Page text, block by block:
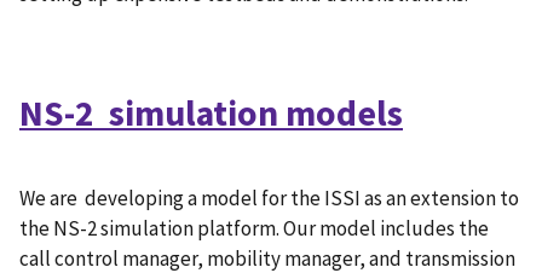
NS-2 simulation models
We are developing a model for the ISSI as an extension to
the NS-2 simulation platform. Our model includes the
call control manager, mobility manager, and transmission